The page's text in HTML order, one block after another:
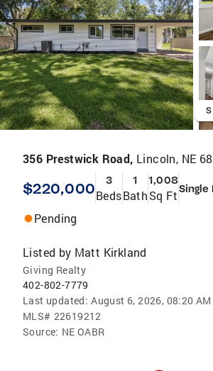
356 Prestwick Road, Lincoln, NE
$220,000 3
Beds
1
Bath
1,008
Sq FtSingle
Pending
Listed by Matt Kirkland
Giving Realty
402-802-7779
Last updated: August 6, 2026, 08:20 AM
MLS# 22619212
Source: NE OABR